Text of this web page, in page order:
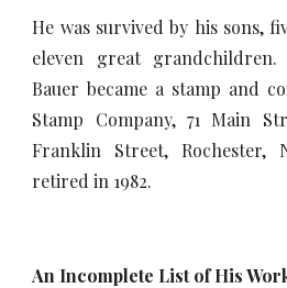
He was survived by his sons,
eleven great
Bauer became a stamp and
Stamp Company, 71 Main
Franklin Street, Rochester,
retired in 1982.
An Incomplete List of His